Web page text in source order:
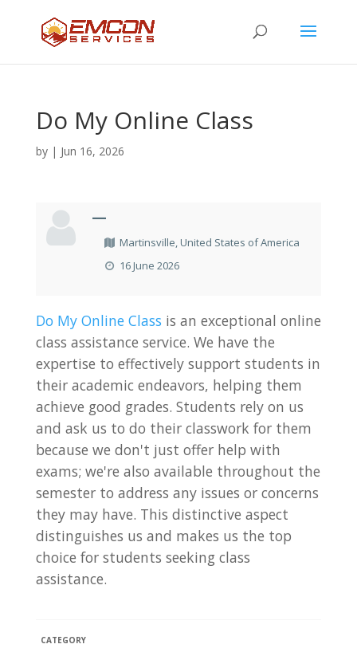
Do My Online Class
by | Jun 16, 2026
—
Martinsville, United States of America
16 June 2026
Do My Online Class is an exceptional online
class assistance service. We have the
expertise to effectively support students in
their academic endeavors, helping them
achieve good grades. Students rely on us
and ask us to do their classwork for them
because we don't just offer help with
exams; we're also available throughout the
semester to address any issues or concerns
they may have. This distinctive aspect
distinguishes us and makes us the top
choice for students seeking class
assistance.
CATEGORY